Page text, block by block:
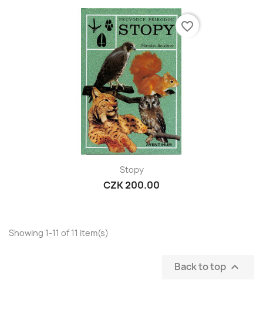
Stopy
CZK 200.00
favorite_border
Showing 1-11 of 11 item(s)
Back to top 